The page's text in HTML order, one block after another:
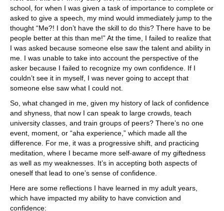
school, for when I was given a task of importance to complete or
asked to give a speech, my mind would immediately jump to the
thought “Me?! I don’t have the skill to do this? There have to be
people better at this than me!” At the time, I failed to realize that
I was asked because someone else saw the talent and ability in
me. I was unable to take into account the perspective of the
asker because I failed to recognize my own confidence. If I
couldn’t see it in myself, I was never going to accept that
someone else saw what I could not.
So, what changed in me, given my history of lack of confidence
and shyness, that now I can speak to large crowds, teach
university classes, and train groups of peers? There’s no one
event, moment, or “aha experience,” which made all the
difference. For me, it was a progressive shift, and practicing
meditation, where I became more self-aware of my giftedness
as well as my weaknesses. It’s in accepting both aspects of
oneself that lead to one’s sense of confidence.
Here are some reflections I have learned in my adult years,
which have impacted my ability to have conviction and
confidence: